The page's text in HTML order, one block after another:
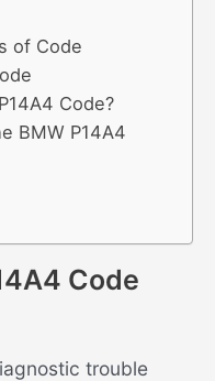
of Code
Code?
BMW P14A4
Code
trouble